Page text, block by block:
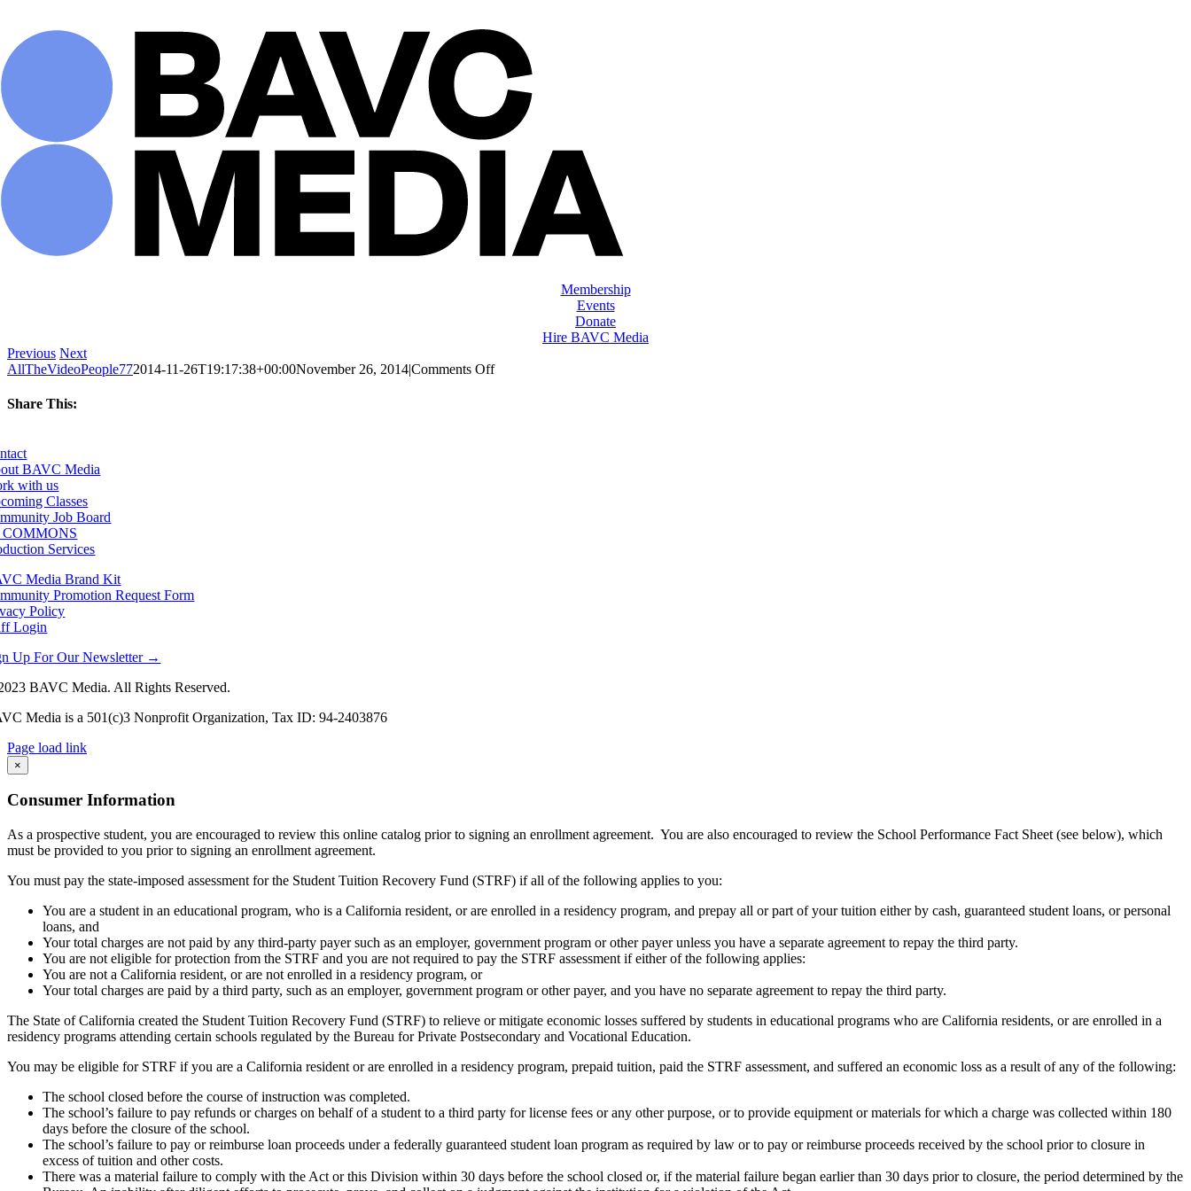
content
Membership
Events
Donate
Hire BAVC Media
Previous Next
AllTheVideoPeople772014-11-26T19:17:38+00:00November 26, 2014|Comments Offon
Share This:
BAVC Media
with us
Classes
Job Board
COMMONS
Services
Media Brand Kit
Promotion Request Form
Policy
Login
Up For Our Newsletter →
BAVC Media. All Rights Reserved.
Media is a 501(c)3 Nonprofit Organization, Tax ID: 94-2403876
Page load link
Go
to
Top
×
Consumer Information
As a prospective student, you are encouraged to review this online catalog prior to signing an enrollment agreement. You are also encouraged to review the School Performance Fact Sheet (see below), which
must be provided to you prior to signing an enrollment agreement.
You must pay the state-imposed assessment for the Student Tuition Recovery Fund (STRF) if all of the following applies to you:
You are a student in an educational program, who is a California resident, or are enrolled in a residency program, and prepay all or part of your tuition either by cash, guaranteed student loans, or personal
loans, and
Your total charges are not paid by any third-party payer such as an employer, government program or other payer unless you have a separate agreement to repay the third party.
You are not eligible for protection from the STRF and you are not required to pay the STRF assessment if either of the following applies:
You are not a California resident, or are not enrolled in a residency program, or
Your total charges are paid by a third party, such as an employer, government program or other payer, and you have no separate agreement to repay the third party.
The State of California created the Student Tuition Recovery Fund (STRF) to relieve or mitigate economic losses suffered by students in educational programs who are California residents, or are enrolled in a
residency programs attending certain schools regulated by the Bureau for Private Postsecondary and Vocational Education.
You may be eligible for STRF if you are a California resident or are enrolled in a residency program, prepaid tuition, paid the STRF assessment, and suffered an economic loss as a result of any of the following:
The school closed before the course of instruction was completed.
The school’s failure to pay refunds or charges on behalf of a student to a third party for license fees or any other purpose, or to provide equipment or materials for which a charge was collected within 180
days before the closure of the school.
The school’s failure to pay or reimburse loan proceeds under a federally guaranteed student loan program as required by law or to pay or reimburse proceeds received by the school prior to closure in
excess of tuition and other costs.
There was a material failure to comply with the Act or this Division within 30 days before the school closed or, if the material failure began earlier than 30 days prior to closure, the period determined by the